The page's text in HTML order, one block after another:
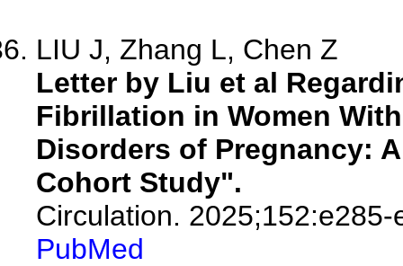
LIU J, Zhang L, Chen Z
Letter by Liu et al
Fibrillation in Women
Disorders of Pregnancy:
Cohort Study".
Circulation. 2025;152:e285-
PubMed